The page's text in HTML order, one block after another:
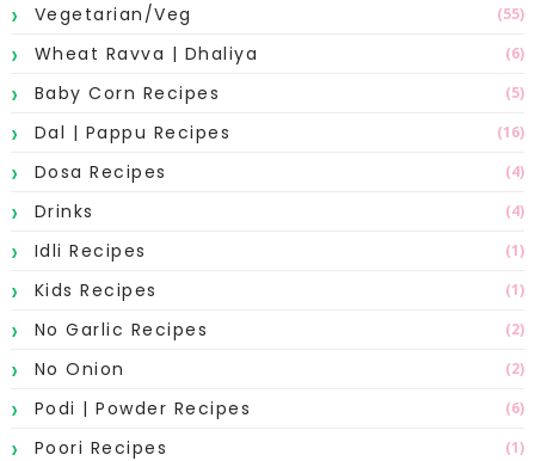
Vegetarian/Veg (55)
Wheat Ravva | Dhaliya (6)
Baby Corn Recipes (5)
Dal | Pappu Recipes (16)
Dosa Recipes (4)
Drinks (4)
Idli Recipes (1)
Kids Recipes (1)
No Garlic Recipes (2)
No Onion (2)
Podi | Powder Recipes (6)
Poori Recipes (1)